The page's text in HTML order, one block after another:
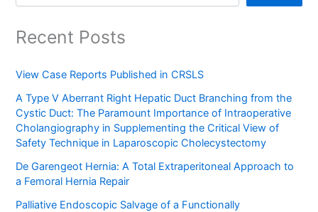
Recent Posts
View Case Reports Published in CRSLS
A Type V Aberrant Right Hepatic Duct Branching from the
Cystic Duct: The Paramount Importance of Intraoperative
Cholangiography in Supplementing the Critical View of
Safety Technique in Laparoscopic Cholecystectomy
De Garengeot Hernia: A Total Extraperitoneal Approach to
a Femoral Hernia Repair
Palliative Endoscopic Salvage of a Functionally